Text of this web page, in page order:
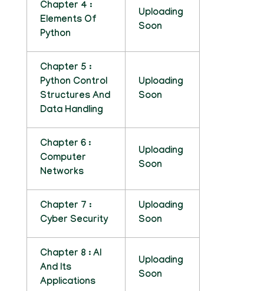
Chapter 4 :
Elements Of
Python
Uploading
Soon
Chapter 5 :
Python Control
Structures And
Data Handling
Uploading
Soon
Chapter 6 :
Computer
Networks
Uploading
Soon
Chapter 7 :
Cyber Security
Uploading
Soon
Chapter 8 : AI
And Its
Applications
Uploading
Soon